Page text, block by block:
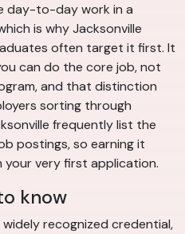
day-to-day work in a
is why Jacksonville
often target it first. It
can do the core job, not
and that distinction
sorting through
frequently list the
postings, so earning it
your very first application.
know
recognized credential,